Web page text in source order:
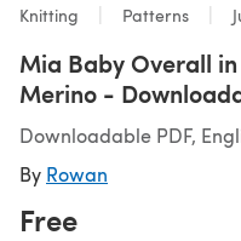
Knitting Patterns
Mia Baby Overall
Merino -
Downloadable PDF,
By Rowan
Free